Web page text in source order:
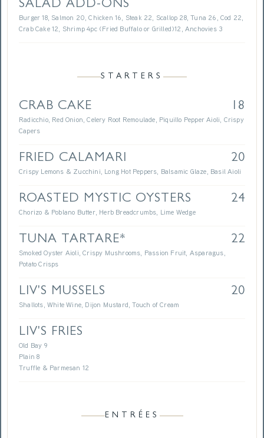
SALAD ADD-ONS
Burger 18, Salmon 20, Chicken 16, Steak 22, Scallop 28, Tuna 26, Cod 22,
Crab Cake 12, Shrimp 4pc (Fried Buffalo or Grilled)12, Anchovies 3
STARTERS
CRAB CAKE 18
Radicchio, Red Onion, Celery Root Remoulade, Piquillo Pepper Aioli, Crispy
Capers
FRIED CALAMARI 20
Crispy Lemons & Zucchini, Long Hot Peppers, Balsamic Glaze, Basil Aioli
ROASTED MYSTIC OYSTERS 24
Chorizo & Poblano Butter, Herb Breadcrumbs, Lime Wedge
TUNA TARTARE* 22
Smoked Oyster Aioli, Crispy Mushrooms, Passion Fruit, Asparagus,
Potato Crisps
LIV'S MUSSELS 20
Shallots, White Wine, Dijon Mustard, Touch of Cream
LIV'S FRIES
Old Bay 9
Plain 8
Truffle & Parmesan 12
ENTRÉES